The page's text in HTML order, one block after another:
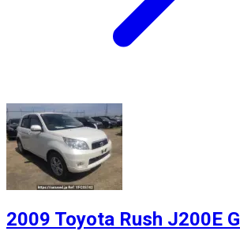
2009 Toyota Rush J200E G